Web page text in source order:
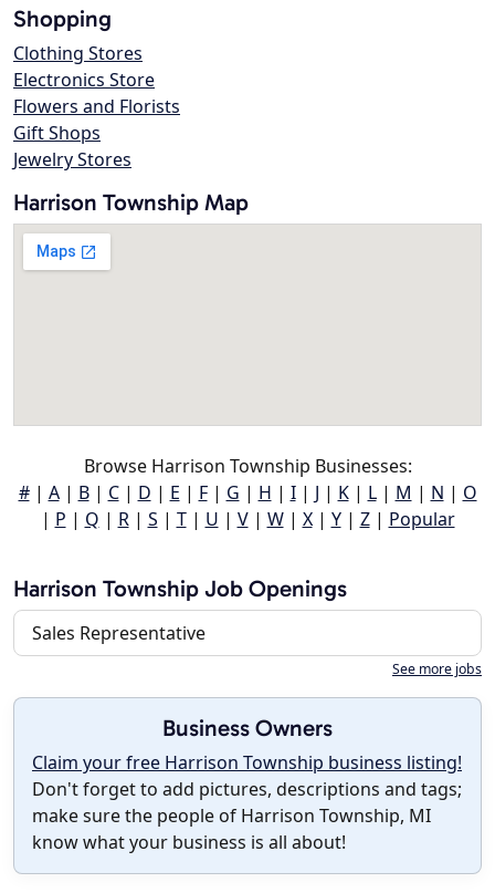
Shopping
Clothing Stores
Electronics Store
Flowers and Florists
Gift Shops
Jewelry Stores
Harrison Township Map
Browse Harrison Township Businesses:
#| A| B| C| D | E | F| G | H | I| J | K| L| M | N | O
| P | Q | R| S | T| U | V| W| X| Y| Z| Popular
Harrison Township Job Openings
Sales Representative
See more jobs
Business Owners
Claim your free Harrison Township business listing!
Don't forget to add pictures, descriptions and tags;
make sure the people of Harrison Township, MI
know what your business is all about!